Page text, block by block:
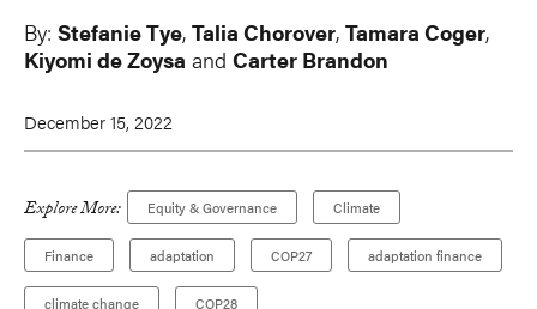
By: Stefanie Tye, Talia Chorover, Tamara Coger,
Kiyomi de Zoysa and Carter Brandon
December 15, 2022
Explore More: Equity & Governance Climate
Finance adaptation COP27 adaptation finance
climate change COP28